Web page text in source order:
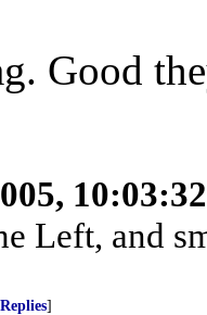
Good
Left, and
]